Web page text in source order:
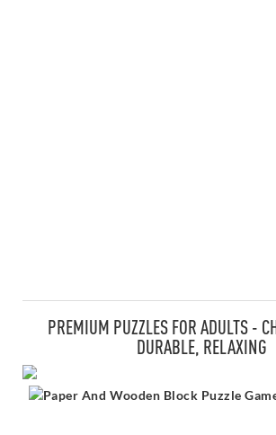
PREMIUM PUZZLES FOR ADULTS -
DURABLE, RELAXING